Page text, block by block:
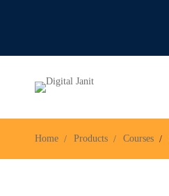
Home Products Courses